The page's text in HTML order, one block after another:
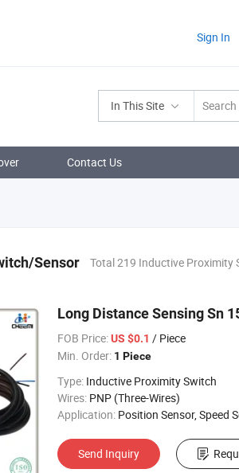
Sign In
In This Site
Contact Us
Sensor Total 219 Inductive
Long Distance Sensing Sn
FOB Price:US $0.1 / Piece
Min. Order: 1 Piece
Type: Inductive Proximity Switch
Wires: PNP (Three-Wires)
Application: Position Sensor, Speed
Send Inquiry